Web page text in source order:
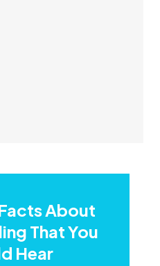
About
That You
Hear